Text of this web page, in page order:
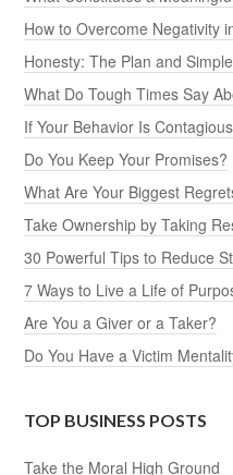
How to Overcome Negativity
Honesty: The Plan and
What Do Tough Times Say
If Your Behavior Is
Do You Keep Your Promises?
What Are Your Biggest
Take Ownership by Taking
30 Powerful Tips to Reduce
7 Ways to Live a Life of
Are You a Giver or a Taker?
Do You Have a Victim
TOP BUSINESS POSTS
Take the Moral High Ground